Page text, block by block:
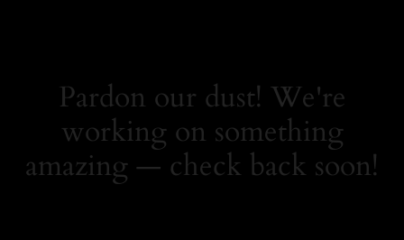
Pardon our dust! We're
working on something
amazing — check back soon!